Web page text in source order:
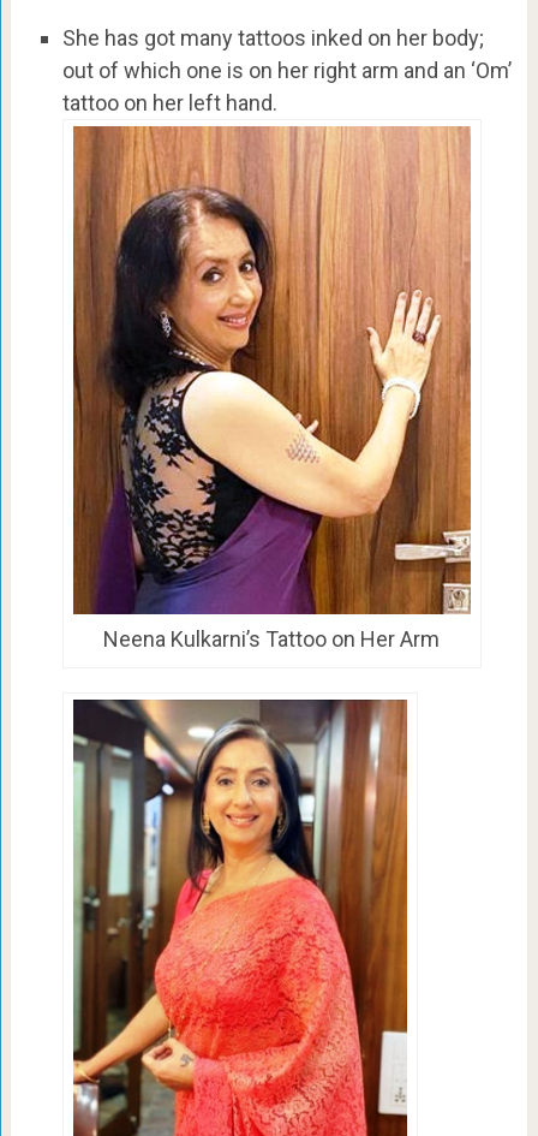
She has got many tattoos inked on her body;
out of which one is on her right arm and an ‘Om’
tattoo on her left hand.
Neena Kulkarni’s Tattoo on Her Arm